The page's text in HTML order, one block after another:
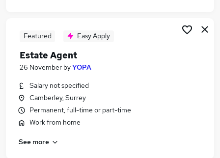
Featured Easy Apply
Estate Agent
26 November byYOPA
Salary not specified
Camberley, Surrey
Permanent, full-time or part-time
Work from home
See more